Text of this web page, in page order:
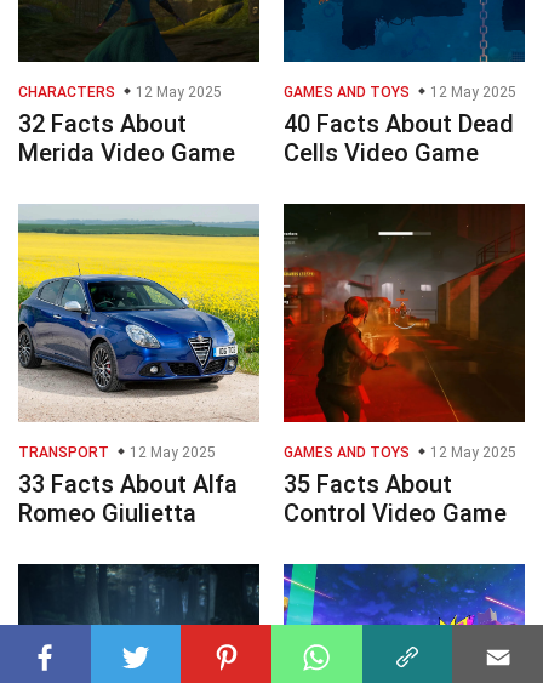
CHARACTERS 12 May 2025
32 Facts About
Merida Video Game
GAMES AND TOYS 12 May 2025
40 Facts About Dead
Cells Video Game
TRANSPORT 12 May 2025
33 Facts About Alfa
Romeo Giulietta
GAMES AND TOYS 12 May 2025
35 Facts About
Control Video Game